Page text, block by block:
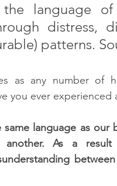
language
distress,
patterns.
as any number of
you ever experienced
same language as
As a result